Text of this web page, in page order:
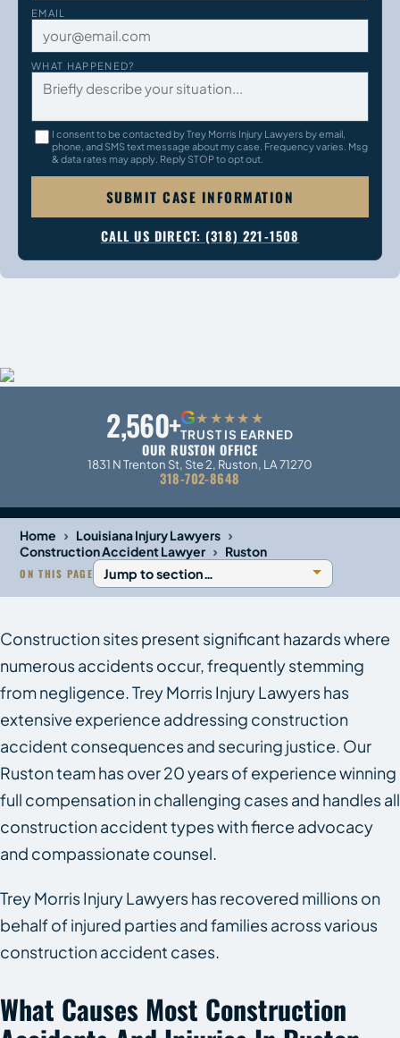
EMAIL
WHAT HAPPENED?
I consent to be contacted by Trey Morris Injury Lawyers by email,
phone, and SMS text message about my case. Frequency varies. Msg
& data rates may apply. Reply STOP to opt out.
SUBMIT CASE INFORMATION
CALL US DIRECT: (318) 221-1508
2,560+G★★★★★
TRUST IS EARNED
OUR RUSTON OFFICE
1831 N Trenton St, Ste 2, Ruston, LA 71270
318-702-8648
Home › Louisiana Injury Lawyers ›
Construction Accident Lawyer › Ruston
ON THIS PAGE
Construction sites present significant hazards where
numerous accidents occur, frequently stemming
from negligence. Trey Morris Injury Lawyers has
extensive experience addressing construction
accident consequences and securing justice. Our
Ruston team has over 20 years of experience winning
full compensation in challenging cases and handles all
construction accident types with fierce advocacy
and compassionate counsel.
Trey Morris Injury Lawyers has recovered millions on
behalf of injured parties and families across various
construction accident cases.
What Causes Most Construction